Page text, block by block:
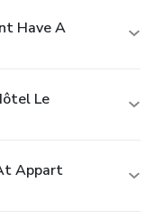
Have A
Le
Appart